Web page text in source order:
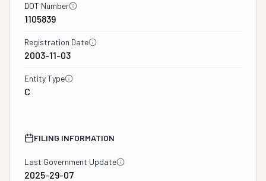
DOT Number
1105839
Registration Date
2003-11-03
Entity Type
C
FILING INFORMATION
Last Government Update
2025-29-07